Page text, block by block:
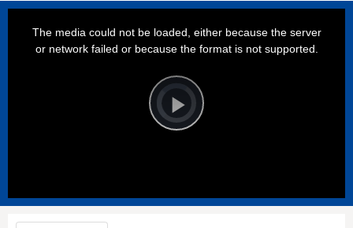
Video
Player
is
loading.Play
The media could not be loaded, either because the server
or network failed or because the format is not supported.